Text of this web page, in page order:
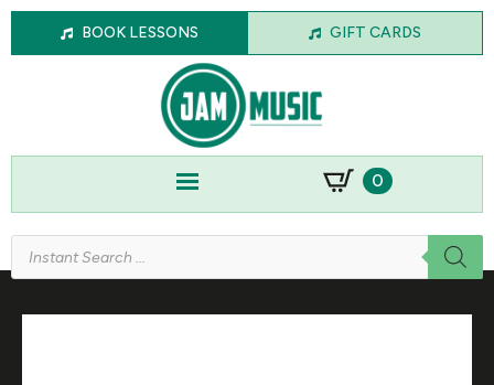
BOOK LESSONS GIFT CARDS
0
Products
search